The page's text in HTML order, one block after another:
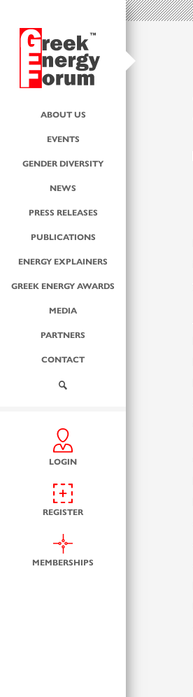
ABOUT US
EVENTS
GENDER DIVERSITY
NEWS
PRESS RELEASES
PUBLICATIONS
ENERGY EXPLAINERS
GREEK ENERGY AWARDS
MEDIA
PARTNERS
CONTACT
LOGIN
REGISTER
MEMBERSHIPS